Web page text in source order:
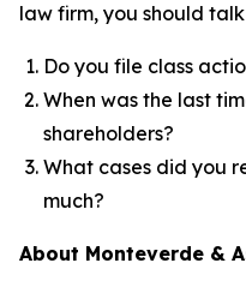
law firm, you should
Do you file class
When was the last
shareholders?
What cases did you
much?
About Monteverde &